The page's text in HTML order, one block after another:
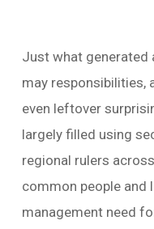
Just what generated
may responsibilities,
even leftover
largely filled using
regional rulers
common people and
management need